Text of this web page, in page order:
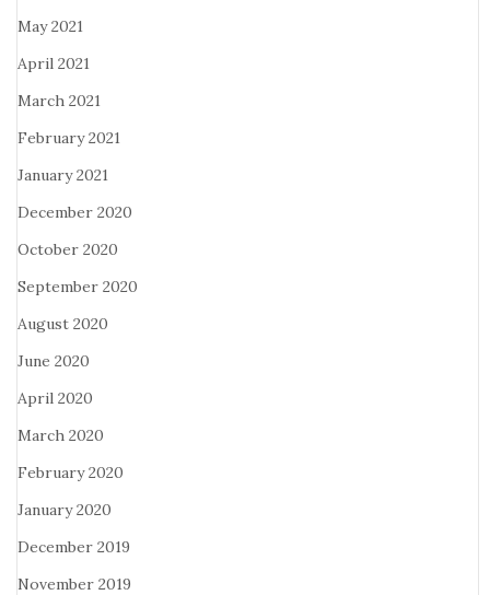
May 2021
April 2021
March 2021
February 2021
January 2021
December 2020
October 2020
September 2020
August 2020
June 2020
April 2020
March 2020
February 2020
January 2020
December 2019
November 2019